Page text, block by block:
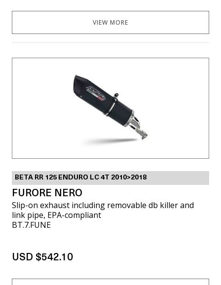
VIEW MORE
BETA RR 125 ENDURO LC 4T 2010>2018
FURORE NERO
Slip-on exhaust including removable db killer and
link pipe, EPA-compliant
BT.7.FUNE
USD $542.10